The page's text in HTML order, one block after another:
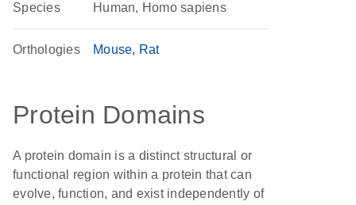
Species Human, Homo sapiens
Orthologies Mouse Rat
Protein Domains
A protein domain is a distinct structural or
functional region within a protein that can
evolve, function, and exist independently of